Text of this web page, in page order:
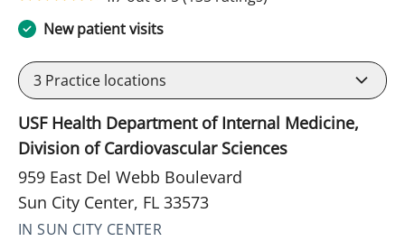
New patient visits
3 Practice locations
USF Health Department of Internal Medicine,
Division of Cardiovascular Sciences
959 East Del Webb Boulevard
Sun City Center, FL 33573
IN SUN CITY CENTER